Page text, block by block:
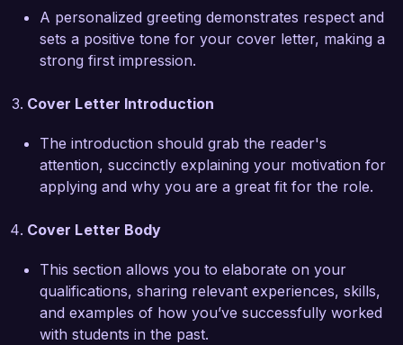
and my passion for empowering children with
special needs to your dynamic team.
During my tenure at Maple Grove School, I
collaborated extensively with teachers to
integrate therapeutic techniques into daily
lessons, enhancing the learning experience for
students with varying abilities. I also conducted
importance of sensory breaks and adaptive
classroom environment. My expertise with
assistive technology further enables me to
provide tailored solutions that allow students to
thrive academically and socially.
A personalized greeting demonstrates respect and
sets a positive tone for your cover letter, making a
strong first impression.
Cover Letter Introduction
The introduction should grab the reader's
attention, succinctly explaining your motivation for
applying and why you are a great fit for the role.
Cover Letter Body
This section allows you to elaborate on your
qualifications, sharing relevant experiences, skills,
and examples of how you’ve successfully worked
with students in the past.